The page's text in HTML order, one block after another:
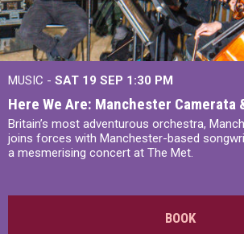
MUSIC - SAT 19 SEP 1:30 PM
Here We Are: Manchester Camerata
Britain’s most adventurous orchestra,
joins forces with Manchester-based
a mesmerising concert at The Met.
BOOK